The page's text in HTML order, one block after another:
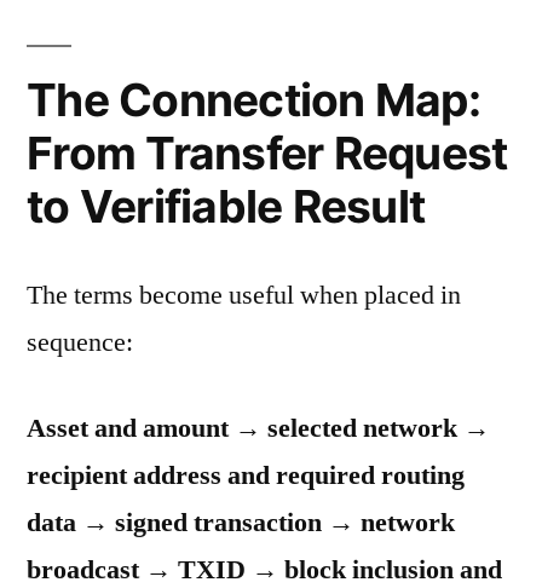
The Connection Map:
From Transfer Request
to Verifiable Result
The terms become useful when placed in
sequence:
Asset and amount → selected network →
recipient address and required routing
data → signed transaction → network
broadcast → TXID → block inclusion and